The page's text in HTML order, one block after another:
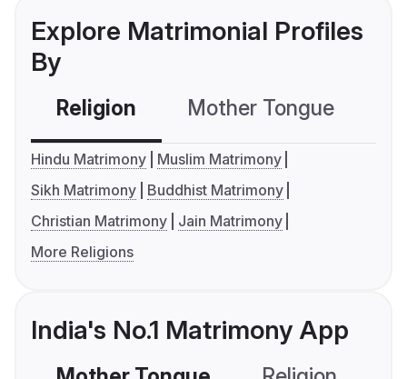
Explore Matrimonial Profiles
By
Religion Mother Tongue
Hindu Matrimony
Muslim Matrimony
Sikh Matrimony
Buddhist Matrimony
Christian Matrimony
Jain Matrimony
More Religions
India's No.1 Matrimony App